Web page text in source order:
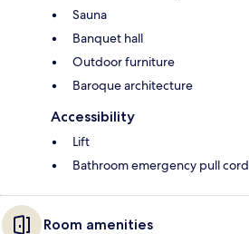
Sauna
Banquet hall
Outdoor furniture
Baroque architecture
Accessibility
Lift
Bathroom emergency pull cord
Room amenities